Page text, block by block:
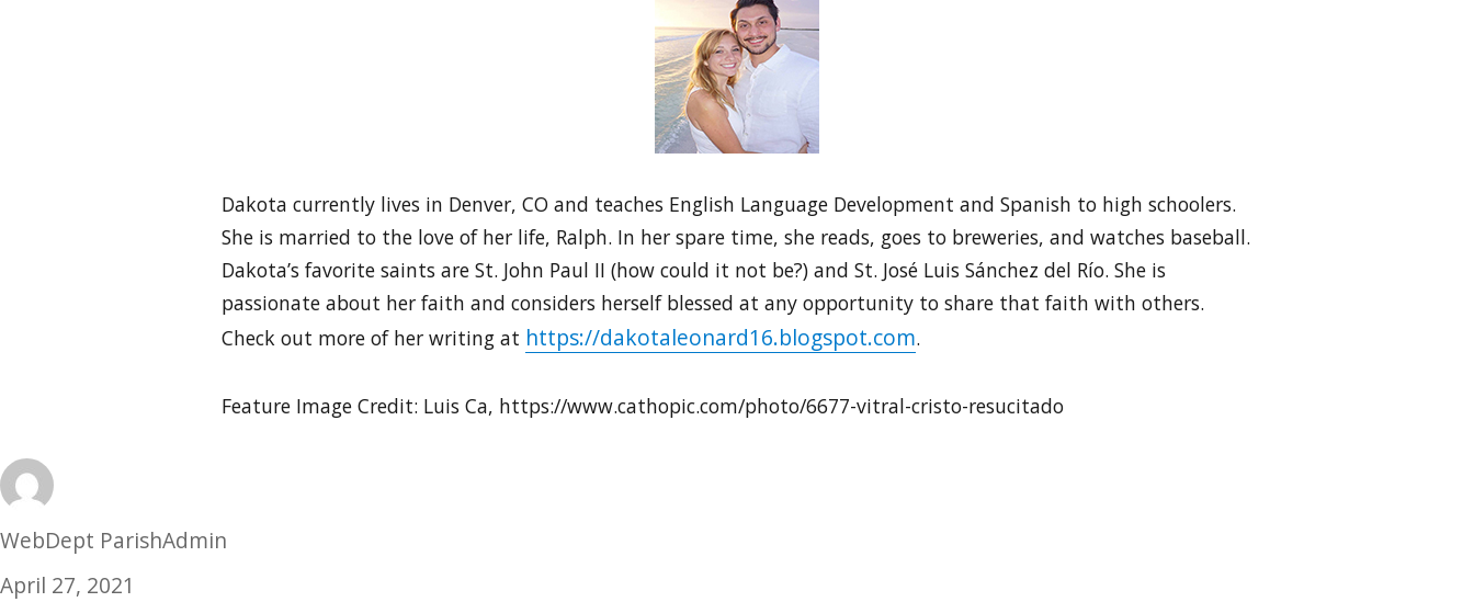
Dakota currently lives in Denver, CO and teaches English Language Development and Spanish to high schoolers.
She is married to the love of her life, Ralph. In her spare time, she reads, goes to breweries, and watches baseball.
Dakota’s favorite saints are St. John Paul II (how could it not be?) and St. José Luis Sánchez del Río. She is
passionate about her faith and considers herself blessed at any opportunity to share that faith with others.
Check out more of her writing at https://dakotaleonard16.blogspot.com.
Feature Image Credit: Luis Ca, https://www.cathopic.com/photo/6677-vitral-cristo-resucitado
Author
WebDept ParishAdmin
Posted
April 27, 2021